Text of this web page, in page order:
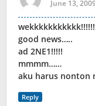
June 13,
wekkkkkkkkkkk!!!!!!
good news…..
ad 2NE1!!!!!
mmmm……
aku harus nonton
Reply